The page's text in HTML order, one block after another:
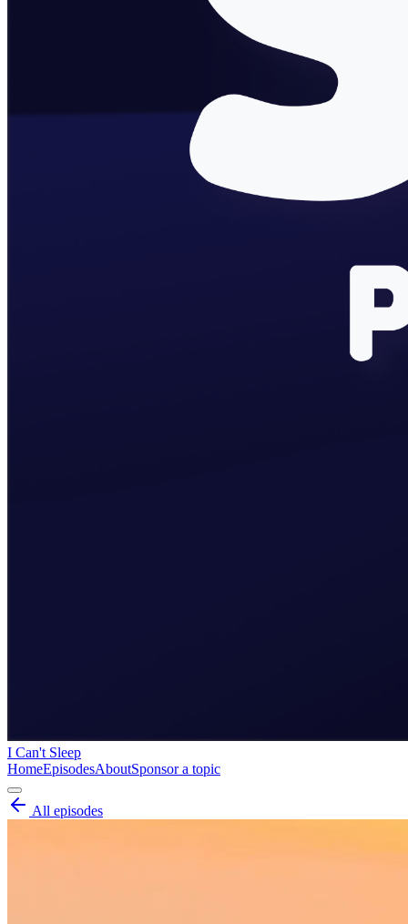
I Can't Sleep
HomeEpisodesAboutSponsor a topic
All episodes